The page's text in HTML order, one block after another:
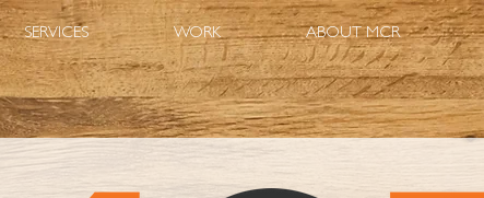
SERVICES WORK ABOUT MCR